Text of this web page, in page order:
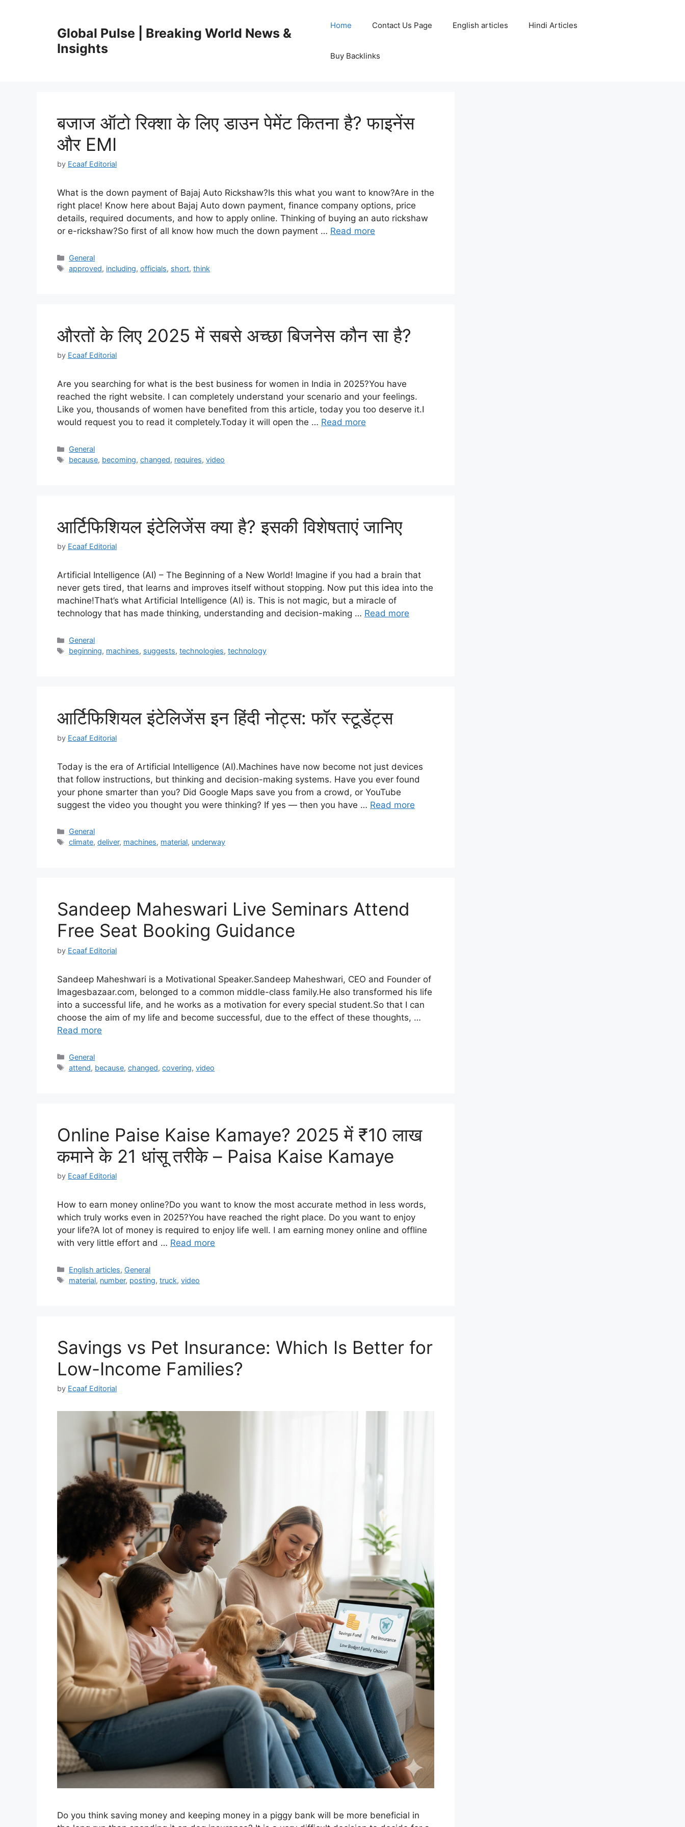
Global Pulse | Breaking World News &
Insights
Home Contact Us Page English articles Hindi Articles
Buy Backlinks
बजाज ऑटो रिक्शा के लिए डाउन पेमेंट कितना है? फाइनेंस
और EMI
by Ecaaf Editorial
What is the down payment of Bajaj Auto Rickshaw?Is this what you want to know?Are in the
right place! Know here about Bajaj Auto down payment, finance company options, price
details, required documents, and how to apply online. Thinking of buying an auto rickshaw
or e-rickshaw?So first of all know how much the down payment … Read more
Categories
General
Tags
approved, including,officials, short,think
औरतों के लिए 2025 में सबसे अच्छा बिजनेस कौन सा है?
by Ecaaf Editorial
Are you searching for what is the best business for women in India in 2025?You have
reached the right website. I can completely understand your scenario and your feelings.
Like you, thousands of women have benefited from this article, today you too deserve it.I
would request you to read it completely.Today it will open the … Read more
Categories
General
Tags
because, becoming,changed, requires,video
आर्टिफिशियल इंटेलिजेंस क्या है? इसकी विशेषताएं जानिए
by Ecaaf Editorial
Artificial Intelligence (AI) – The Beginning of a New World! Imagine if you had a brain that
never gets tired, that learns and improves itself without stopping. Now put this idea into the
machine!That’s what Artificial Intelligence (AI) is. This is not magic, but a miracle of
technology that has made thinking, understanding and decision-making … Read more
Categories
General
Tags
beginning, machines, suggests,technologies,technology
आर्टिफिशियल इंटेलिजेंस इन हिंदी नोट्स: फॉर स्टूडेंट्स
by Ecaaf Editorial
Today is the era of Artificial Intelligence (AI).Machines have now become not just devices
that follow instructions, but thinking and decision-making systems. Have you ever found
your phone smarter than you? Did Google Maps save you from a crowd, or YouTube
suggest the video you thought you were thinking? If yes — then you have … Read more
Categories
General
Tags
climate,deliver, machines, material, underway
Sandeep Maheswari Live Seminars Attend
Free Seat Booking Guidance
by Ecaaf Editorial
Sandeep Maheshwari is a Motivational Speaker.Sandeep Maheshwari, CEO and Founder of
Imagesbazaar.com, belonged to a common middle-class family.He also transformed his life
into a successful life, and he works as a motivation for every special student.So that I can
choose the aim of my life and become successful, due to the effect of these thoughts, …
Read more
Categories
General
Tags
attend, because,changed,covering,video
Online Paise Kaise Kamaye? 2025 में ₹10 लाख
कमाने के 21 धांसू तरीके – Paisa Kaise Kamaye
by Ecaaf Editorial
How to earn money online?Do you want to know the most accurate method in less words,
which truly works even in 2025?You have reached the right place. Do you want to enjoy
your life?A lot of money is required to enjoy life well. I am earning money online and offline
with very little effort and … Read more
Categories
English articles, General
Tags
material, number, posting,truck,video
Savings vs Pet Insurance: Which Is Better for
Low-Income Families?
by Ecaaf Editorial
Do you think saving money and keeping money in a piggy bank will be more beneficial in